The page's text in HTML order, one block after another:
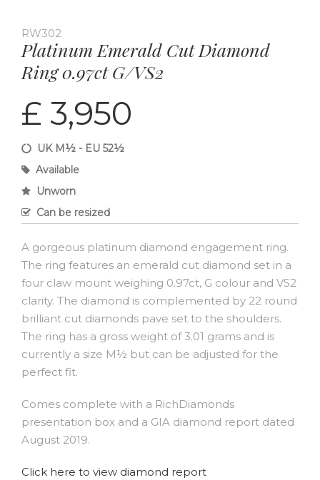
RW302
Platinum Emerald Cut Diamond
Ring 0.97ct G/VS2
£ 3,950
UK M½ - EU 52½
Available
Unworn
Can be resized
A gorgeous platinum diamond engagement ring.
The ring features an emerald cut diamond set in a
four claw mount weighing 0.97ct, G colour and VS2
clarity. The diamond is complemented by 22 round
brilliant cut diamonds pave set to the shoulders.
The ring has a gross weight of 3.01 grams and is
currently a size M½ but can be adjusted for the
perfect fit.
Comes complete with a RichDiamonds
presentation box and a GIA diamond report dated
August 2019.
Click here to view diamond report